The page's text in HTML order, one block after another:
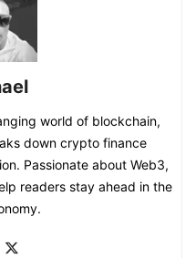
world of blockchain,
down crypto finance
Passionate about Web3,
readers stay ahead in the